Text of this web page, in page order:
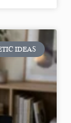
IDEAS